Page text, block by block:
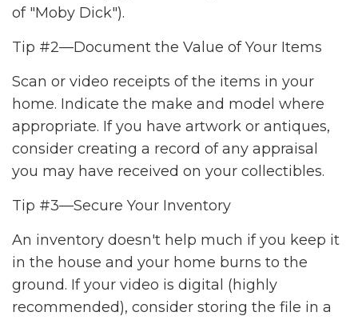
of "Moby Dick").
Tip #2—Document the Value of Your Items
Scan or video receipts of the items in your
home. Indicate the make and model where
appropriate. If you have artwork or antiques,
consider creating a record of any appraisal
you may have received on your collectibles.
Tip #3—Secure Your Inventory
An inventory doesn't help much if you keep it
in the house and your home burns to the
ground. If your video is digital (highly
recommended), consider storing the file in a